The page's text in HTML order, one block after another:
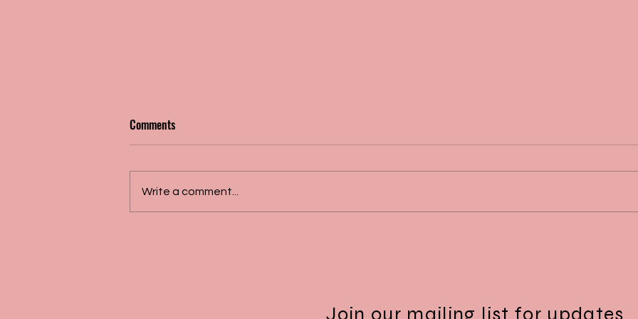
Comments
Write a comment...
Join our mailing list for updates